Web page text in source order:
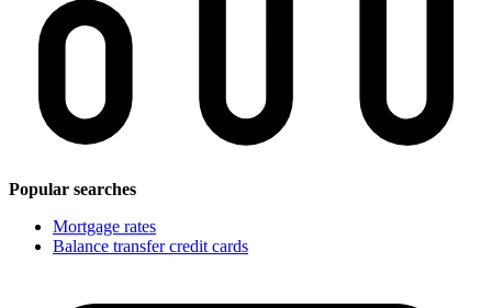
Popular searches
Mortgage rates
Balance transfer credit cards